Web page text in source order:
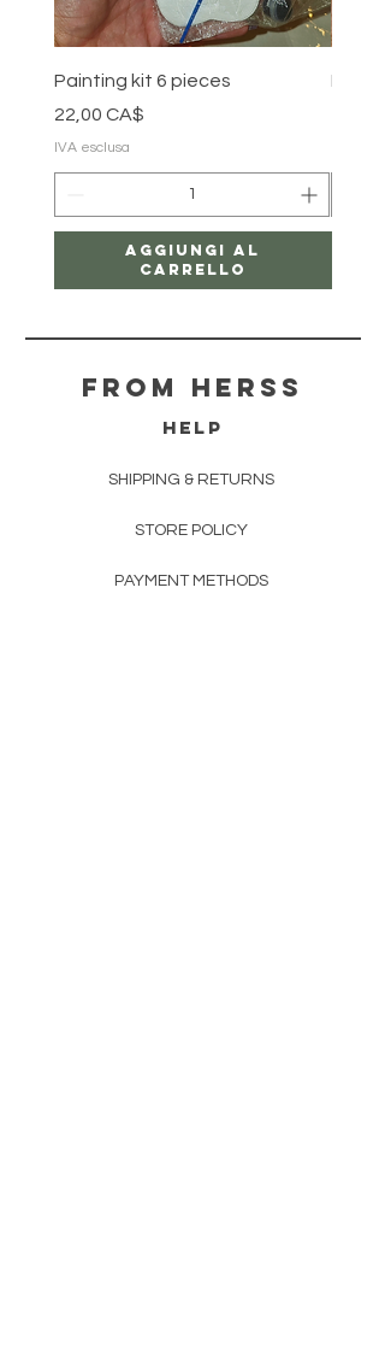
Painting kit 6 pieces
Prezzo
22,00 CA$
IVA esclusa
Aggiungi al
carrello
From herss
HELP
SHIPPING & RETURNS
STORE POLICY
PAYMENT METHODS